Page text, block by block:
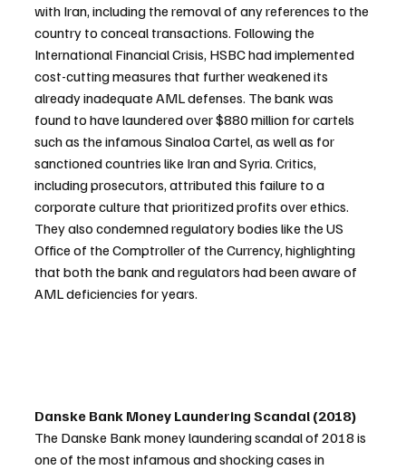
with Iran, including the removal of any references to the
country to conceal transactions. Following the
International Financial Crisis, HSBC had implemented
cost-cutting measures that further weakened its
already inadequate AML defenses. The bank was
found to have laundered over $880 million for cartels
such as the infamous Sinaloa Cartel, as well as for
sanctioned countries like Iran and Syria. Critics,
including prosecutors, attributed this failure to a
corporate culture that prioritized profits over ethics.
They also condemned regulatory bodies like the US
Office of the Comptroller of the Currency, highlighting
that both the bank and regulators had been aware of
AML deficiencies for years.
Danske Bank Money Laundering Scandal (2018)
The Danske Bank money laundering scandal of 2018 is
one of the most infamous and shocking cases in